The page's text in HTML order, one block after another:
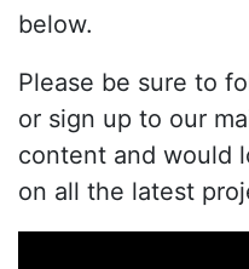
below.
Please be sure to
or sign up to our
content and would
on all the latest